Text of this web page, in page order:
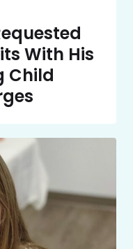
With His
Child